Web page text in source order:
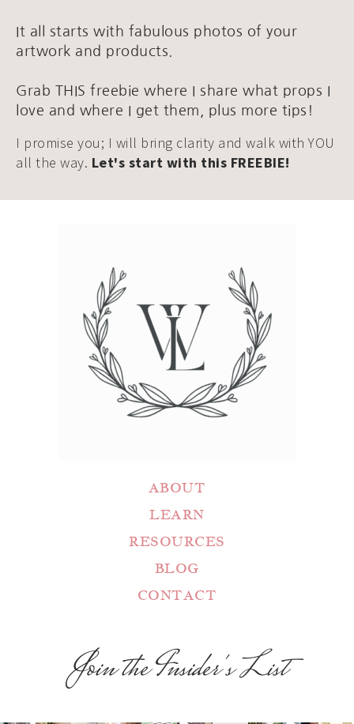
It all starts with fabulous photos of your
artwork and products.
Grab THIS freebie where I share what props I
love and where I get them, plus more tips!
I promise you; I will bring clarity and walk with YOU
all the way. Let's start with this FREEBIE!
ABOUT
LEARN
RESOURCES
BLOG
CONTACT
Join the Insider's List